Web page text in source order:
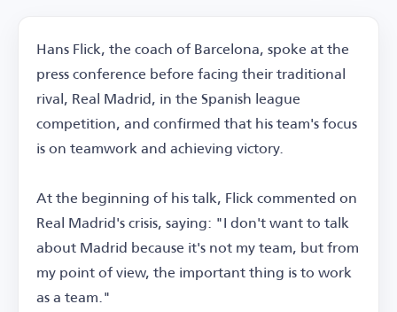
Hans Flick, the coach of Barcelona, spoke at the
press conference before facing their traditional
rival, Real Madrid, in the Spanish league
competition, and confirmed that his team's focus
is on teamwork and achieving victory.
At the beginning of his talk, Flick commented on
Real Madrid's crisis, saying: "I don't want to talk
about Madrid because it's not my team, but from
my point of view, the important thing is to work
as a team."